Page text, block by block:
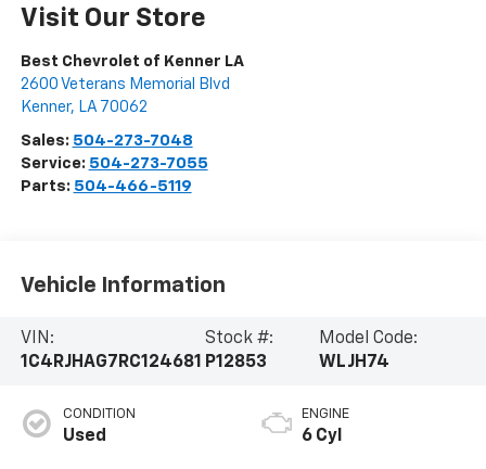
Visit Our Store
Best Chevrolet of Kenner LA
2600 Veterans Memorial Blvd
Kenner, LA 70062
Sales: 504-273-7048
Service: 504-273-7055
Parts: 504-466-5119
Vehicle Information
VIN:
1C4RJHAG7RC124681
Stock #:
P12853
Model Code:
WLJH74
CONDITION
Used
ENGINE
6 Cyl